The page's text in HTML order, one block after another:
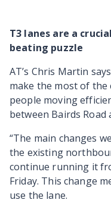
T3 lanes are a
beating puzzle
AT’s Chris Martin
make the most of the
people moving
between Bairds Road
“The main changes
the existing
continue running it
Friday. This change
use the lane.